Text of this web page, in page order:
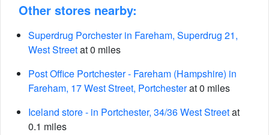
Other stores nearby:
Superdrug Porchester in Fareham, Superdrug 21,
West Streetat 0 miles
Post Office Portchester - Fareham (Hampshire) in
Fareham, 17 West Street, Portchesterat 0 miles
Iceland store - in Portchester, 34/36 West Streetat
0.1 miles